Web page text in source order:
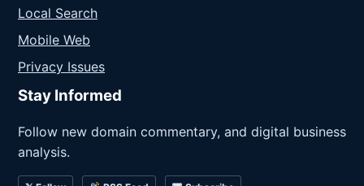
Local Search
Mobile Web
Privacy Issues
Stay Informed
Follow new domain commentary, and digital business
analysis.